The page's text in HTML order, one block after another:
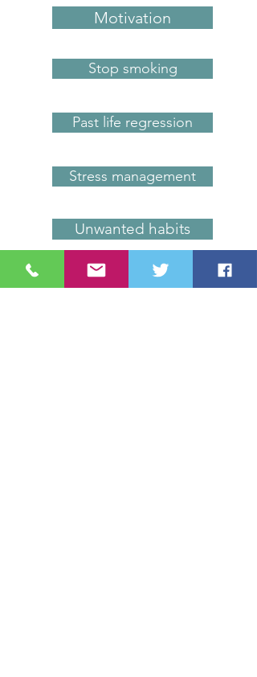
Motivation
Stop smoking
Past life regression
Stress management
Unwanted habits